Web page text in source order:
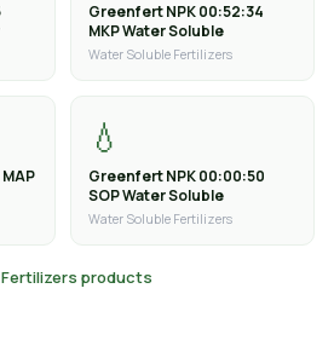
Greenfert NPK 00:52:34
MKP Water Soluble
Water Soluble Fertilizers
💧
Greenfert NPK 00:00:50
SOP Water Soluble
Water Soluble Fertilizers
products